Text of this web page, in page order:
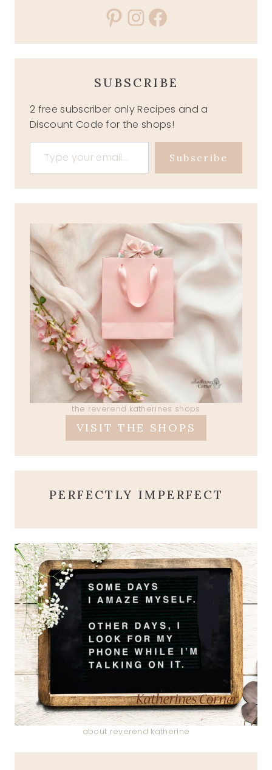
Pinterest
Instagram
Facebook
SUBSCRIBE
2 free subscriber only Recipes and a
Discount Code for the shops!
Type your email…
Subscribe
the reverend katherines shops
VISIT THE SHOPS
PERFECTLY IMPERFECT
about reverend katherine